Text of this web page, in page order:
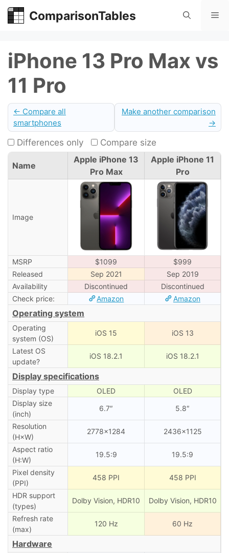
Skip
ComparisonTables
iPhone 13 Pro Max vs
11 Pro
← Compare all
smartphones
Make another comparison
→
Differences only Compare size
Name
Apple iPhone 13
Pro Max
Apple iPhone 11
Pro
Image
MSRP $1099
$999
Released
Sep 2021
Sep 2019
Availability
Discontinued
Discontinued
Check price:
Amazon Amazon
Operating system
Operating
system (OS)
iOS 15 iOS 13
Latest OS
update?
iOS 18.2.1 iOS 18.2.1
Display specifications
Display type OLED
OLED
Display size
(inch)
6.7″ 5.8″
Resolution
(H×W)
2778×1284 2436×1125
Aspect ratio
(H:W)
19.5:9 19.5:9
Pixel density
(PPI)
458 PPI 458 PPI
HDR support
(types)
Dolby Vision, HDR10 Dolby Vision, HDR10
Refresh rate
(max)
120 Hz 60 Hz
Hardware